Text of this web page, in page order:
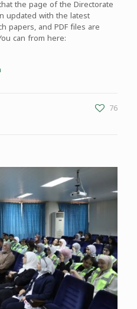
the page of the Directorate
updated with the latest
papers, and PDF files are
can from here:
76